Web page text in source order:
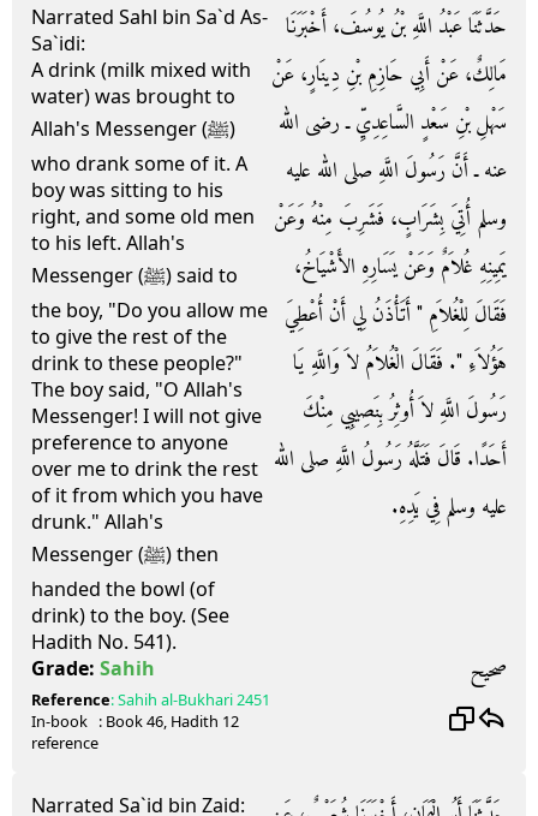
Narrated Sahl bin Sa`d As-
Sa`idi:
A drink (milk mixed with
water) was brought to
Allah's Messenger (ﷺ)
who drank some of it. A
boy was sitting to his
right, and some old men
to his left. Allah's
Messenger (ﷺ) said to
the boy, "Do you allow me
to give the rest of the
drink to these people?"
The boy said, "O Allah's
Messenger! I will not give
preference to anyone
over me to drink the rest
of it from which you have
drunk." Allah's
Messenger (ﷺ) then
handed the bowl (of
drink) to the boy. (See
Hadith No. 541).
حَدَّثَنَا عَبْدُ اللَّهِ بْنُ يُوسُفَ، أَخْبَرَنَا
مَالِكٌ، عَنْ أَبِي حَازِمِ بْنِ دِينَارٍ، عَنْ
سَهْلِ بْنِ سَعْدٍ السَّاعِدِيِّ ـ رضى الله
عنه ـ أَنَّ رَسُولَ اللَّهِ صلى الله عليه
وسلم أُتِيَ بِشَرَابٍ، فَشَرِبَ مِنْهُ وَعَنْ
يَمِينِهِ غُلاَمٌ وَعَنْ يَسَارِهِ الأَشْيَاخُ،
فَقَالَ لِلْغُلاَمِ ‏"‏ أَتَأْذَنُ لِي أَنْ أُعْطِيَ
هَؤُلاَءِ ‏"‏‏.‏ فَقَالَ الْغُلاَمُ لاَ وَاللَّهِ يَا
رَسُولَ اللَّهِ لاَ أُوثِرُ بِنَصِيبِي مِنْكَ
أَحَدًا‏.‏ قَالَ فَتَلَّهُ رَسُولُ اللَّهِ صلى الله
عليه وسلم فِي يَدِهِ‏.‏
Grade: Sahih صحيح
Reference:Sahih al-Bukhari2451
In-book
reference
: Book46, Hadith 12
Narrated Sa`id bin Zaid: